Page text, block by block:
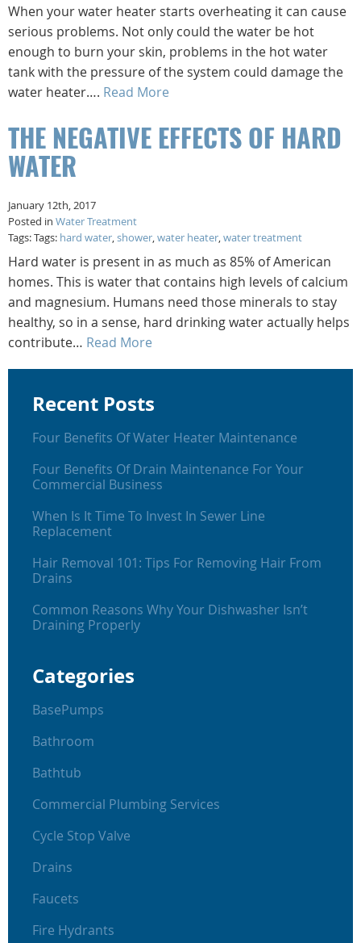
When your water heater starts overheating it can cause
serious problems. Not only could the water be hot
enough to burn your skin, problems in the hot water
tank with the pressure of the system could damage the
water heater…. Read More
THE NEGATIVE EFFECTS OF HARD
WATER
January 12th, 2017
Posted in Water Treatment
Tags: Tags: hard water,shower,water heater,water treatment
Hard water is present in as much as 85% of American
homes. This is water that contains high levels of calcium
and magnesium. Humans need those minerals to stay
healthy, so in a sense, hard drinking water actually helps
contribute… Read More
Recent Posts
Four Benefits Of Water Heater Maintenance
Four Benefits Of Drain Maintenance For Your
Commercial Business
When Is It Time To Invest In Sewer Line
Replacement
Hair Removal 101: Tips For Removing Hair From
Drains
Common Reasons Why Your Dishwasher Isn’t
Draining Properly
Categories
BasePumps
Bathroom
Bathtub
Commercial Plumbing Services
Cycle Stop Valve
Drains
Faucets
Fire Hydrants